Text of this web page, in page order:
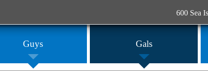
600 Sea
Guys Gals